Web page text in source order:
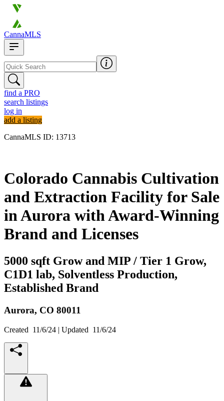
CannaMLS
find a PRO
search listings
log in
add a listing
CannaMLS ID: 13713
Colorado Cannabis Cultivation
and Extraction Facility for Sale
in Aurora with Award-Winning
Brand and Licenses
5000 sqft Grow and MIP / Tier 1 Grow,
C1D1 lab, Solventless Production,
Established Brand
Aurora, CO 80011
Created 11/6/24 | Updated 11/6/24